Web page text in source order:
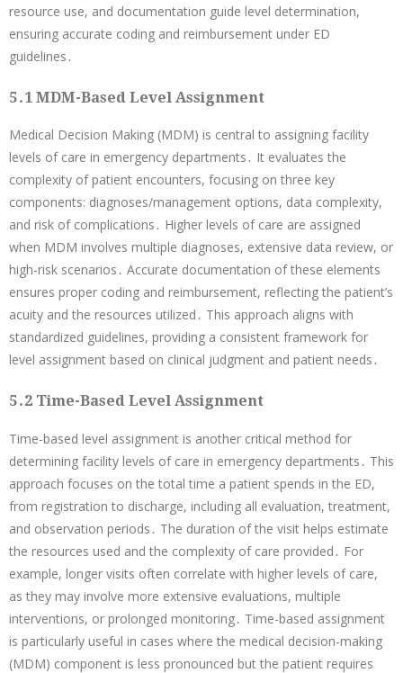
resource use, and documentation guide level determination,
ensuring accurate coding and reimbursement under ED
guidelines․
5․1 MDM-Based Level Assignment
Medical Decision Making (MDM) is central to assigning facility
levels of care in emergency departments․ It evaluates the
complexity of patient encounters, focusing on three key
components: diagnoses/management options, data complexity,
and risk of complications․ Higher levels of care are assigned
when MDM involves multiple diagnoses, extensive data review, or
high-risk scenarios․ Accurate documentation of these elements
ensures proper coding and reimbursement, reflecting the patient’s
acuity and the resources utilized․ This approach aligns with
standardized guidelines, providing a consistent framework for
level assignment based on clinical judgment and patient needs․
5․2 Time-Based Level Assignment
Time-based level assignment is another critical method for
determining facility levels of care in emergency departments․ This
approach focuses on the total time a patient spends in the ED,
from registration to discharge, including all evaluation, treatment,
and observation periods․ The duration of the visit helps estimate
the resources used and the complexity of care provided․ For
example, longer visits often correlate with higher levels of care,
as they may involve more extensive evaluations, multiple
interventions, or prolonged monitoring․ Time-based assignment
is particularly useful in cases where the medical decision-making
(MDM) component is less pronounced but the patient requires